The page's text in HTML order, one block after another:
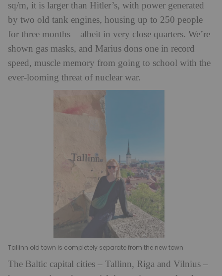
sq/m, it is larger than Hitler’s, with power generated
by two old tank engines, housing up to 250 people
for three months – albeit in very close quarters. We’re
shown gas masks, and Marius dons one in record
speed, muscle memory from going to school with the
ever-looming threat of nuclear war.
Tallinn old town is completely separate from the new town
The Baltic capital cities – Tallinn, Riga and Vilnius –